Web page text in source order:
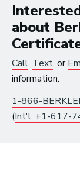
the
now
the
all the
~ Berklee
about
Call, Text, or
information.
1-866-
(Int'l: +1-617-